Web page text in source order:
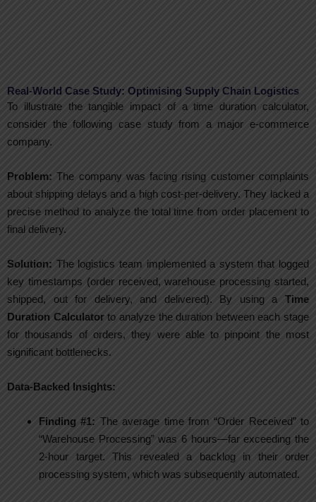
Real-World Case Study: Optimising Supply Chain Logistics
To illustrate the tangible impact of a time duration calculator,
consider the following case study from a major e-commerce
company.
Problem: The company was facing rising customer complaints
about shipping delays and a high cost-per-delivery. They lacked a
precise method to analyze the total time from order placement to
final delivery.
Solution: The logistics team implemented a system that logged
key timestamps (order received, warehouse processing started,
shipped, out for delivery, and delivered). By using a Time
Duration Calculatorto analyze the duration between each stage
for thousands of orders, they were able to pinpoint the most
significant bottlenecks.
Data-Backed Insights:
Finding #1: The average time from “Order Received” to
“Warehouse Processing” was 6 hours—far exceeding the
2-hour target. This revealed a backlog in their order
processing system, which was subsequently automated.